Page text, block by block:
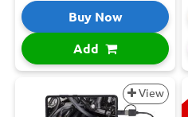
Buy Now
Add
View